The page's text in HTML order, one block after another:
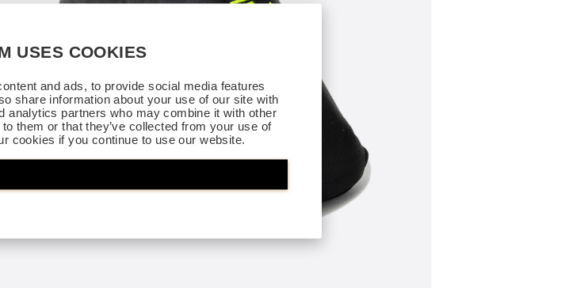
USES COOKIES
and ads, to provide social media features
share information about your use of our site with
analytics partners who may combine it with other
them or that they’ve collected from your use of
cookies if you continue to use our website.